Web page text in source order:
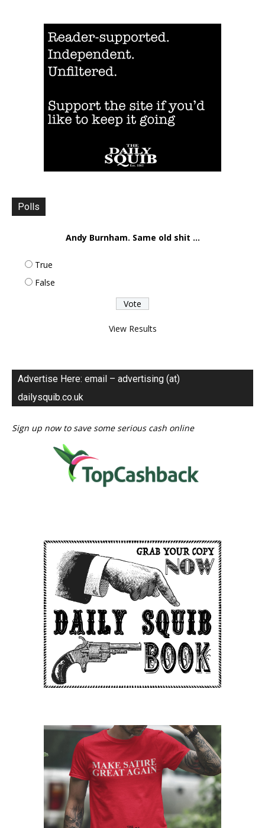
Polls
Andy Burnham. Same old shit ...
True
False
View Results
Advertise Here: email – advertising (at)
dailysquib.co.uk
Sign up now to save some serious cash online